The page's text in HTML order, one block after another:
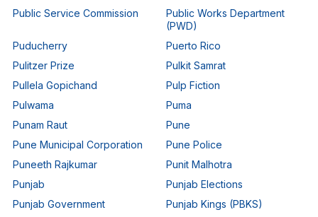
Public Service Commission
Public Works Department
(PWD)
Puducherry
Puerto Rico
Pulitzer Prize
Pulkit Samrat
Pullela Gopichand
Pulp Fiction
Pulwama
Puma
Punam Raut
Pune
Pune Municipal Corporation
Pune Police
Puneeth Rajkumar
Punit Malhotra
Punjab
Punjab Elections
Punjab Government
Punjab Kings (PBKS)